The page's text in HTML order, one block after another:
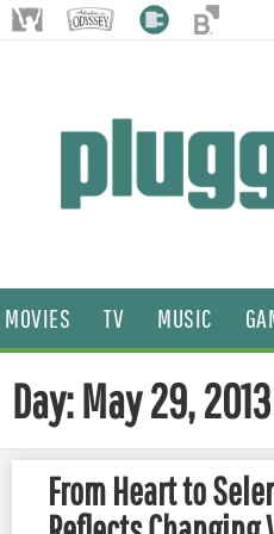
MOVIES TV MUSIC
Day: May 29, 2013
From Heart to